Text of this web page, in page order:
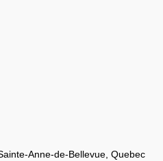
Anne-de-Bellevue, Quebec